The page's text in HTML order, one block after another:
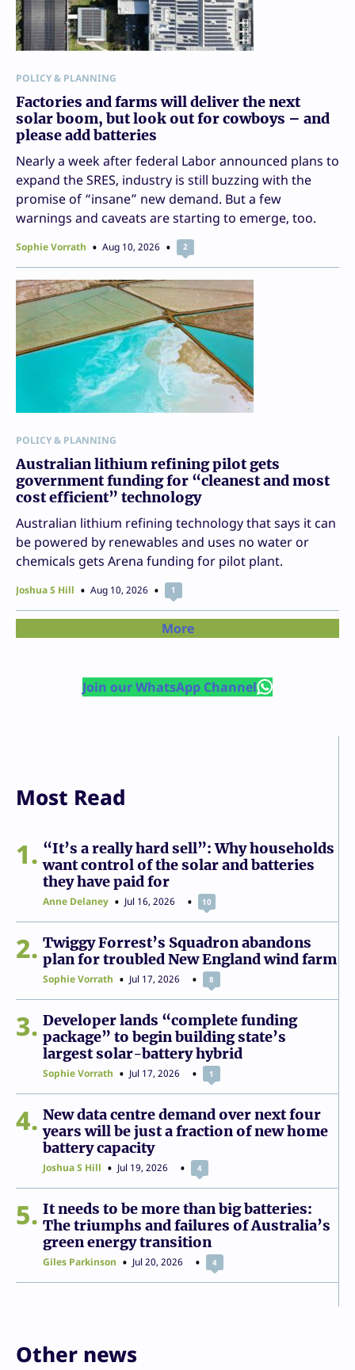
POLICY & PLANNING
Factories and farms will deliver the next
solar boom, but look out for cowboys – and
please add batteries
Nearly a week after federal Labor announced plans to
expand the SRES, industry is still buzzing with the
promise of “insane” new demand. But a few
warnings and caveats are starting to emerge, too.
Sophie Vorrath Aug 10, 2026 2
POLICY & PLANNING
Australian lithium refining pilot gets
government funding for “cleanest and most
cost efficient” technology
Australian lithium refining technology that says it can
be powered by renewables and uses no water or
chemicals gets Arena funding for pilot plant.
Joshua S Hill Aug 10, 2026 1
More
Join our WhatsApp Channel
Most Read
1
“It’s a really hard sell”: Why households
want control of the solar and batteries
they have paid for
Anne Delaney Jul 16, 2026 10
2
Twiggy Forrest’s Squadron abandons
plan for troubled New England wind farm
Sophie Vorrath Jul 17, 2026 8
3
Developer lands “complete funding
package” to begin building state’s
largest solar-battery hybrid
Sophie Vorrath Jul 17, 2026 1
4
New data centre demand over next four
years will be just a fraction of new home
battery capacity
Joshua S Hill Jul 19, 2026 4
5
It needs to be more than big batteries:
The triumphs and failures of Australia’s
green energy transition
Giles Parkinson Jul 20, 2026 4
Other news